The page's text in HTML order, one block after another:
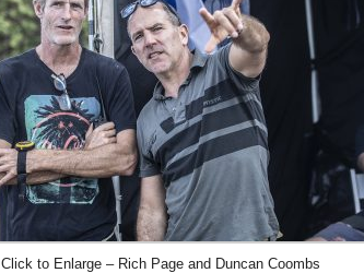
Click to Enlarge – Rich Page and Duncan Coombs